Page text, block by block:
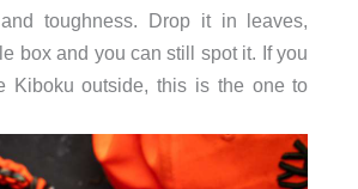
toughness. Drop it in leaves,
box and you can still spot it. If you
Kiboku outside, this is the one to